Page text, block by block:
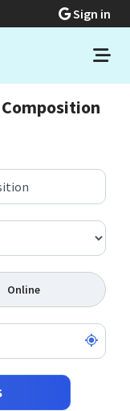
Sign in
Online